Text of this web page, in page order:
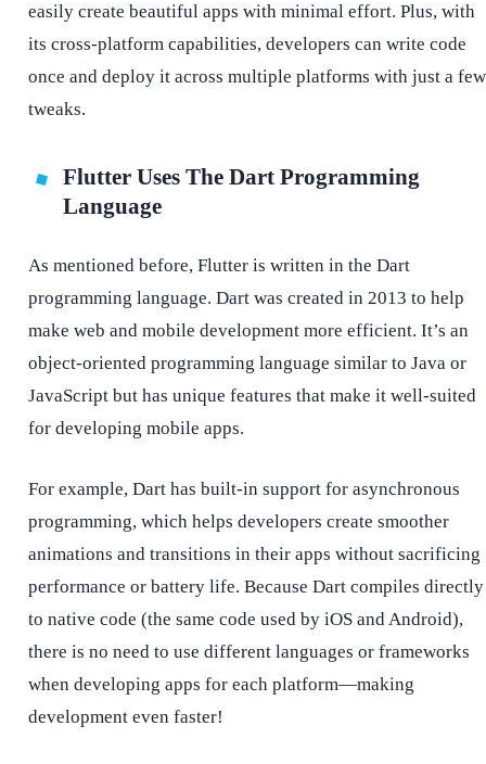
easily create beautiful apps with minimal effort. Plus, with
its cross-platform capabilities, developers can write code
once and deploy it across multiple platforms with just a few
tweaks.
Flutter Uses The Dart Programming
Language
As mentioned before, Flutter is written in the Dart
programming language. Dart was created in 2013 to help
make web and mobile development more efficient. It’s an
object-oriented programming language similar to Java or
JavaScript but has unique features that make it well-suited
for developing mobile apps.
For example, Dart has built-in support for asynchronous
programming, which helps developers create smoother
animations and transitions in their apps without sacrificing
performance or battery life. Because Dart compiles directly
to native code (the same code used by iOS and Android),
there is no need to use different languages or frameworks
when developing apps for each platform—making
development even faster!